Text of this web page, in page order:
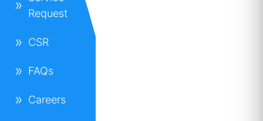
Request
CSR
FAQs
Careers